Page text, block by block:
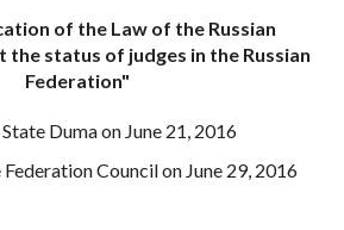
of the Law of the Russian
the status of judges in the Russian
Federation"
Duma on June 21, 2016
Council on June 29, 2016